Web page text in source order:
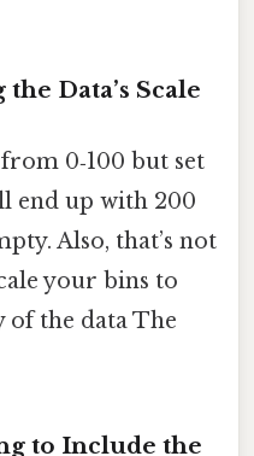
Data’s Scale
0‑100 but set
end up with 200
Also, that’s not
your bins to
the data The
to Include the